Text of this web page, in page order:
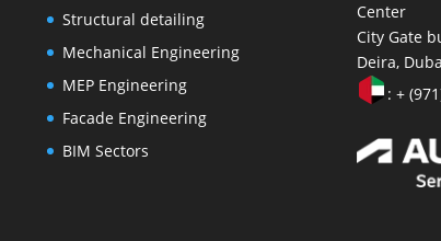
Structural detailing
Mechanical Engineering
MEP Engineering
Facade Engineering
BIM Sectors
Center
City Gate
Deira,
: +